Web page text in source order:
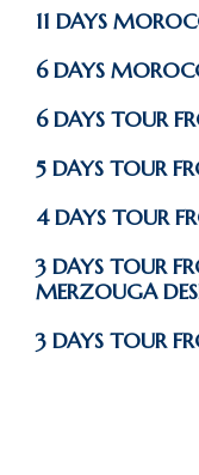
11 DAYS
6 DAYS
6 DAYS TOUR
5 DAYS TOUR
4 DAYS TOUR
3 DAYS TOUR
MERZOUGA
3 DAYS TOUR